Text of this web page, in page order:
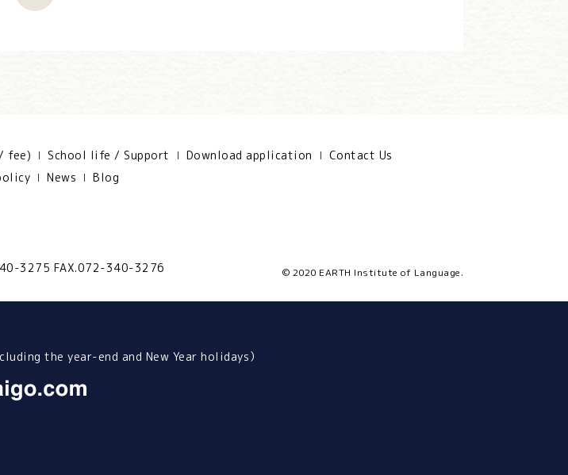
fee) School life / Support Download application
Contact Us
News Blog
3275 FAX.072-340-3276 © 2020 EARTH Institute of Language.
the year-end and New Year holidays）